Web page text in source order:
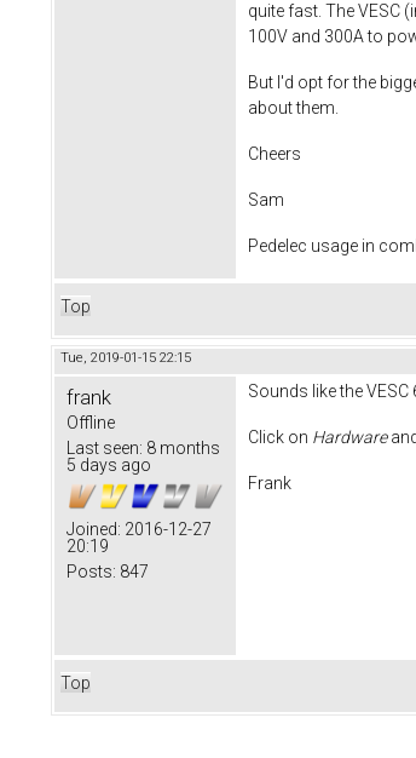
quite fast. The VESC
100V and 300A to
But I'd opt for the
about them.
Cheers
Sam
Pedelec usage in
Top
Tue, 2019-01-15 22:15
frank
Offline
Last seen: 8 months
5 days ago
Joined: 2016-12-27
20:19
Posts: 847
Sounds like the
Click on Hardware
Frank
Top